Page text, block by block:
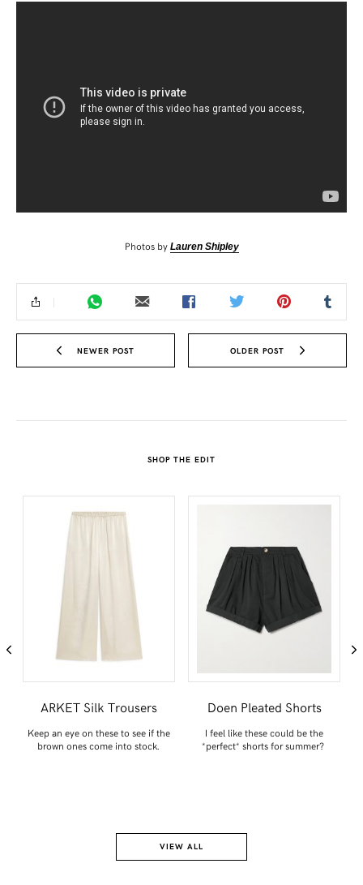
Photos by Lauren Shipley
NEWER POST OLDER POST
SHOP THE EDIT
ARKET Silk Trousers
Keep an eye on these to see if the
brown ones come into stock.
Doen Pleated Shorts
I feel like these could be the
*perfect* shorts for summer?
VIEW ALL